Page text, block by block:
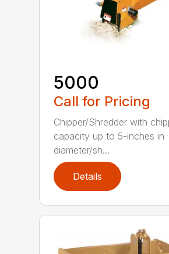
5000
Call for Pricing
Chipper/Shredder with
capacity up to 5-inches in
diameter/sh...
Details